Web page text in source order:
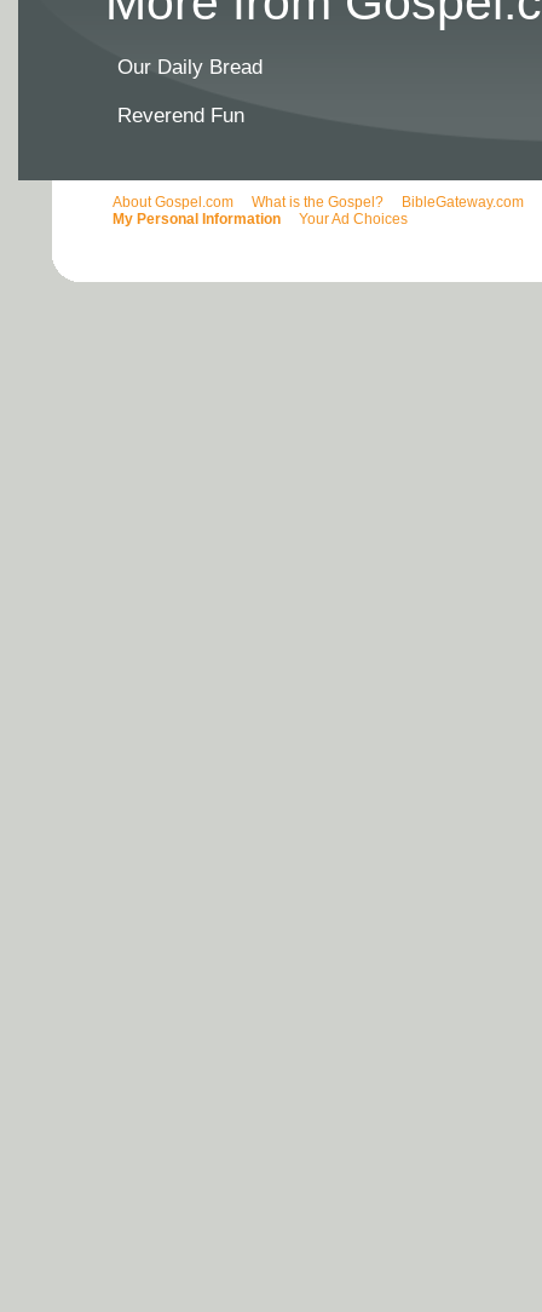
Our Daily Bread
Reverend Fun
About Gospel.com What is the Gospel? BibleGateway.com
My Personal Information
Your Ad Choices